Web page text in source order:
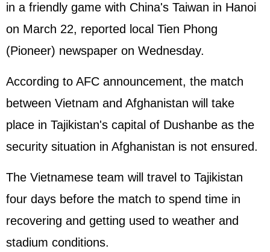
in a friendly game with China's Taiwan in Hanoi
on March 22, reported local Tien Phong
(Pioneer) newspaper on Wednesday.
According to AFC announcement, the match
between Vietnam and Afghanistan will take
place in Tajikistan's capital of Dushanbe as the
security situation in Afghanistan is not ensured.
The Vietnamese team will travel to Tajikistan
four days before the match to spend time in
recovering and getting used to weather and
stadium conditions.